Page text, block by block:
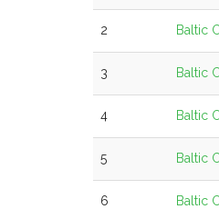
2 Baltic
3 Baltic
4 Baltic
5 Baltic
6 Baltic